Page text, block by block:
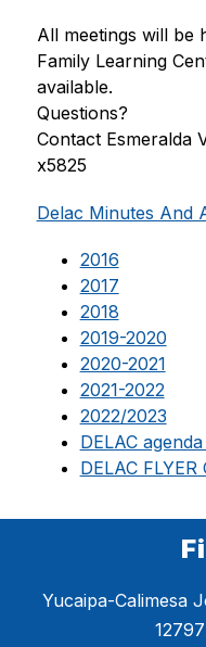
All meetings will be
Family Learning
available.
Questions?
Contact Esmeralda
x5825
Delac Minutes And
2016
2017
2018
2019-2020
2020-2021
2021-2022
2022/2023
DELAC
DELAC
Yucaipa-Calimesa